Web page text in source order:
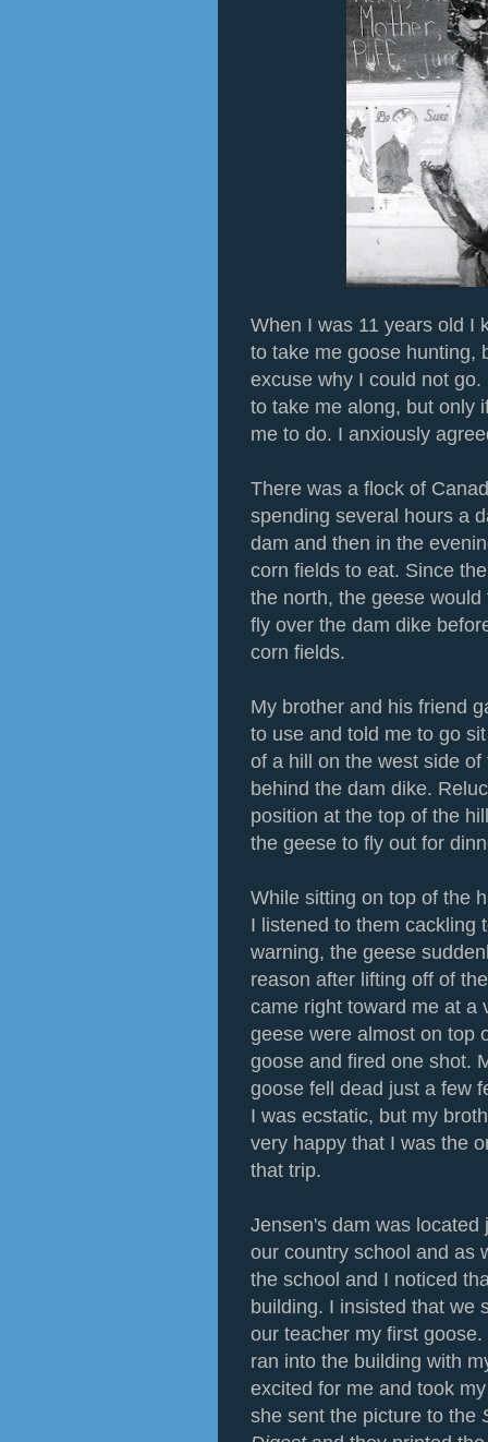
When I was 11 years old I
to take me goose hunting,
excuse why I could not
to take me along, but only
me to do. I anxiously
There was a flock of
spending several hours a
dam and then in the
corn fields to eat. Since
the north, the geese
fly over the dam dike
corn fields.
My brother and his friend
to use and told me to go
of a hill on the west side
behind the dam dike.
position at the top of the
the geese to fly out for
While sitting on top of the
I listened to them cackling
warning, the geese
reason after lifting off of
came right toward me at a
geese were almost on top
goose and fired one shot.
goose fell dead just a few
I was ecstatic, but my
very happy that I was the
that trip.
Jensen's dam was
our country school and as
the school and I noticed
building. I insisted that we
our teacher my first
ran into the building with
excited for me and took
she sent the picture to the